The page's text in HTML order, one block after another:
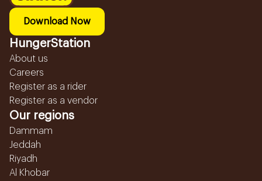
Download Now
HungerStation
About us
Careers
Register as a rider
Register as a vendor
Our regions
Dammam
Jeddah
Riyadh
Al Khobar